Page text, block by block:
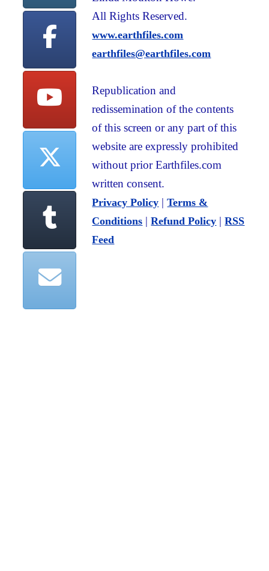
All Rights Reserved.
www.earthfiles.com
earthfiles@earthfiles.com
Republication and
redissemination of the contents
of this screen or any part of this
website are expressly prohibited
without prior Earthfiles.com
written consent.
Privacy Policy |Terms &
Conditions |Refund Policy |RSS
Feed